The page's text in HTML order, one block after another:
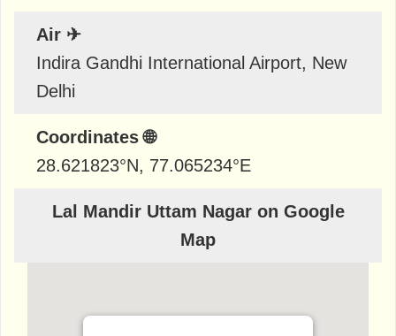
Air ✈
Indira Gandhi International Airport, New
Delhi
Coordinates 🌐
28.621823°N, 77.065234°E
Lal Mandir Uttam Nagar on Google
Map